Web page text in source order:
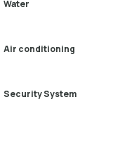
Water
Air conditioning
Security System